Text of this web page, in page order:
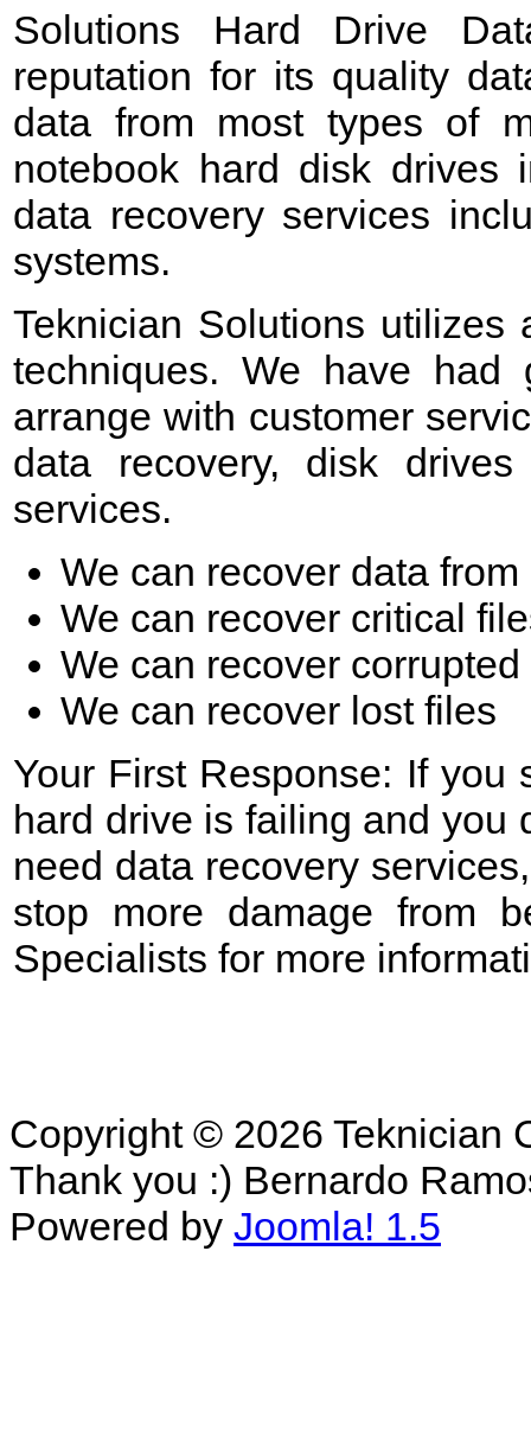
Solutions Hard Drive
reputation for its quality
data from most types of
notebook hard disk drives
data recovery services
systems.
Teknician Solutions utilizes
techniques. We have had
arrange with customer
data recovery, disk
services.
We can recover data
We can recover critical
We can recover
We can recover lost files
Your First Response: If you
hard drive is failing and you
need data recovery
stop more damage from
Specialists for more
Copyright © 2026 Teknician
Thank you :) Bernardo
Powered by Joomla! 1.5